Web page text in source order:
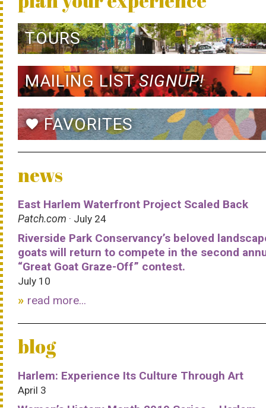
TOURS
MAILING LISTSIGNUP!
favoriteFAVORITES
news
East Harlem Waterfront Project Scaled Back
Patch.com · July 24
Riverside Park Conservancy’s beloved
goats will return to compete in the second
“Great Goat Graze-Off” contest.
July 10
read more...
blog
Harlem: Experience Its Culture Through Art
April 3